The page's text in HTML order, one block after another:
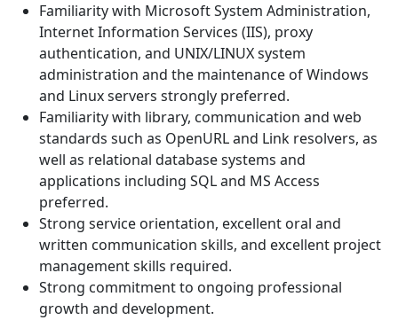
Familiarity with Microsoft System Administration,
Internet Information Services (IIS), proxy
authentication, and UNIX/LINUX system
administration and the maintenance of Windows
and Linux servers strongly preferred.
Familiarity with library, communication and web
standards such as OpenURL and Link resolvers, as
well as relational database systems and
applications including SQL and MS Access
preferred.
Strong service orientation, excellent oral and
written communication skills, and excellent project
management skills required.
Strong commitment to ongoing professional
growth and development.